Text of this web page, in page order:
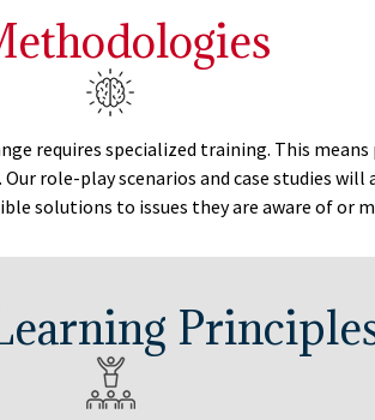
requires specialized training. This
role-play scenarios and case studies
solutions to issues they are aware of or